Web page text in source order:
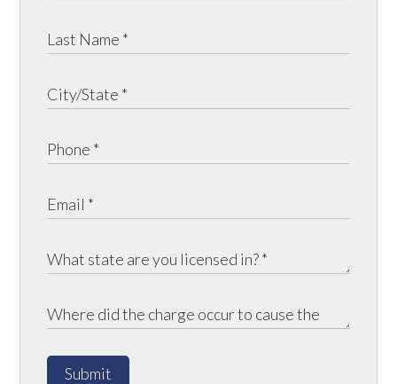
Submit